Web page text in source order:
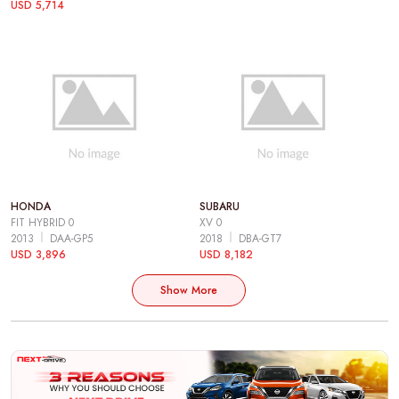
USD 5,714
HONDA
FIT HYBRID 0
2013
DAA-GP5
USD 3,896
SUBARU
XV 0
2018
DBA-GT7
USD 8,182
Show More